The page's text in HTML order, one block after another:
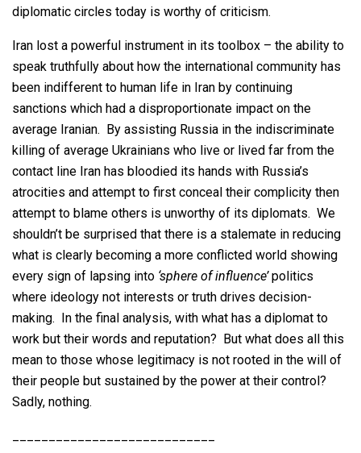
diplomatic circles today is worthy of criticism.
Iran lost a powerful instrument in its toolbox – the ability to
speak truthfully about how the international community has
been indifferent to human life in Iran by continuing
sanctions which had a disproportionate impact on the
average Iranian. By assisting Russia in the indiscriminate
killing of average Ukrainians who live or lived far from the
contact line Iran has bloodied its hands with Russia’s
atrocities and attempt to first conceal their complicity then
attempt to blame others is unworthy of its diplomats. We
shouldn’t be surprised that there is a stalemate in reducing
what is clearly becoming a more conflicted world showing
every sign of lapsing into ‘sphere of influence’politics
where ideology not interests or truth drives decision-
making. In the final analysis, with what has a diplomat to
work but their words and reputation? But what does all this
mean to those whose legitimacy is not rooted in the will of
their people but sustained by the power at their control?
Sadly, nothing.